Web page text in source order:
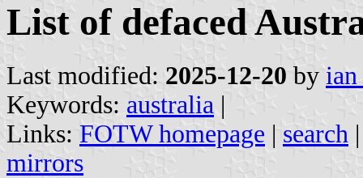
List of defaced
Last modified: 2025-12-20 by
Keywords: australia |
Links: FOTW homepage | search
mirrors